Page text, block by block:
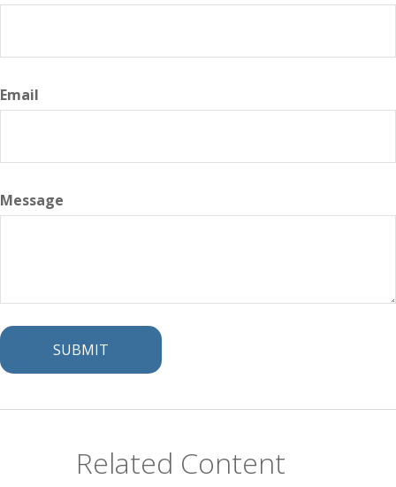
Email
Message
Related Content